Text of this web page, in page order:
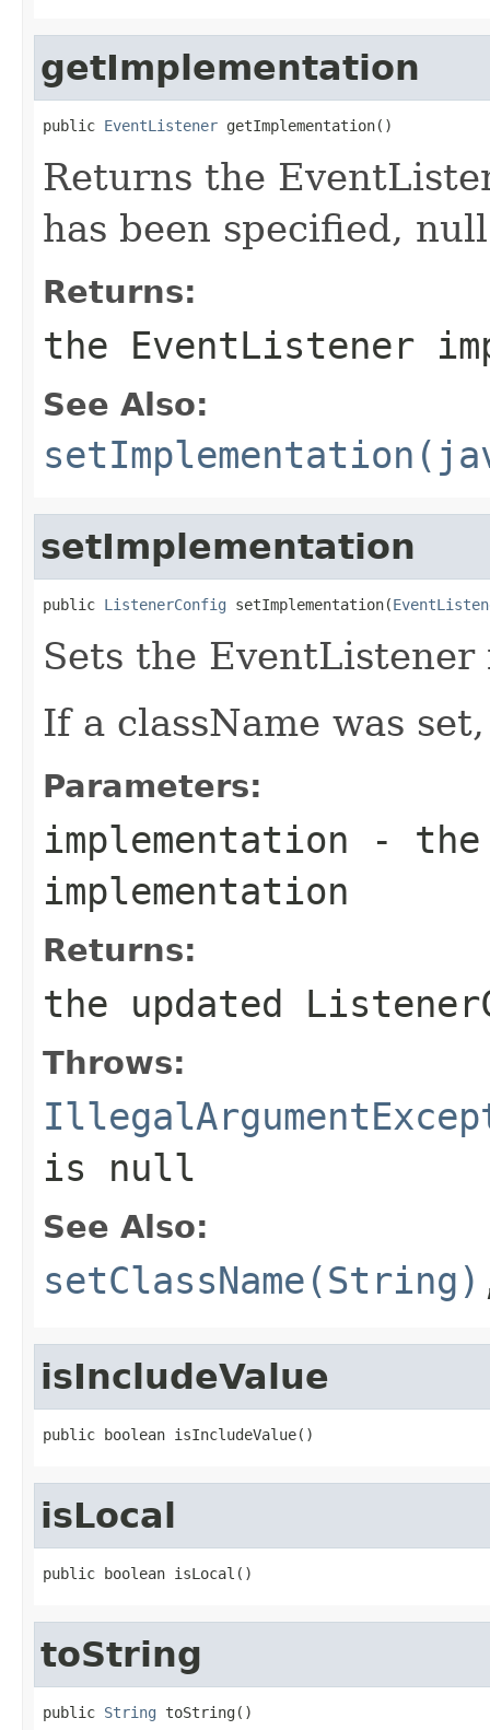
getImplementation
public EventListener getImplementation()
Returns the
has been specified,
Returns:
the EventListener
See Also:
setImplementation
public ListenerConfig setImplementation(
Sets the
If a className was
Parameters:
implementation - the
implementation
Returns:
the updated
Throws:
is null
See Also:
setClassName(String)
isIncludeValue
public boolean isIncludeValue()
isLocal
public boolean isLocal()
toString
public String toString()